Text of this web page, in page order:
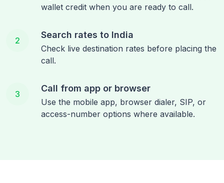
wallet credit when you are ready to call.
2
Search rates to India
Check live destination rates before placing the
call.
3
Call from app or browser
Use the mobile app, browser dialer, SIP, or
access-number options where available.